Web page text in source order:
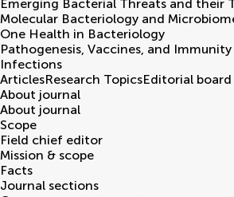
Emerging Bacterial Threats and their
Molecular Bacteriology and
One Health in Bacteriology
Pathogenesis, Vaccines, and
Infections
ArticlesResearch TopicsEditorial board
About journal
About journal
Scope
Field chief editor
Mission & scope
Facts
Journal sections